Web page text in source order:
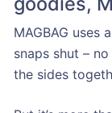
MAGBAG uses
snaps shut –
the sides